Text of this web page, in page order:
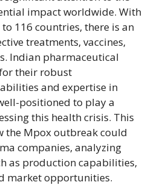
impact worldwide. With
116 countries, there is an
treatments, vaccines,
Indian pharmaceutical
their robust
and expertise in
positioned to play a
this health crisis. This
the Mpox outbreak could
companies, analyzing
as production capabilities,
market opportunities.